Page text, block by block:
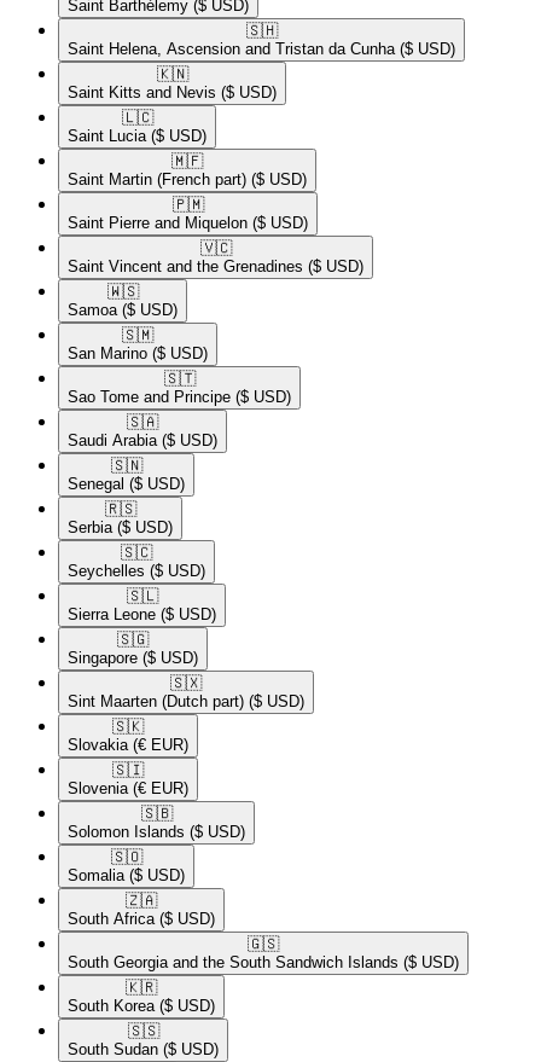
Saint Barthélemy ($ USD)
🇸🇭​
Saint Helena, Ascension and Tristan da Cunha ($ USD)
🇰🇳​
Saint Kitts and Nevis ($ USD)
🇱🇨​
Saint Lucia ($ USD)
🇲🇫​
Saint Martin (French part) ($ USD)
🇵🇲​
Saint Pierre and Miquelon ($ USD)
🇻🇨​
Saint Vincent and the Grenadines ($ USD)
🇼🇸​
Samoa ($ USD)
🇸🇲​
San Marino ($ USD)
🇸🇹​
Sao Tome and Principe ($ USD)
🇸🇦​
Saudi Arabia ($ USD)
🇸🇳​
Senegal ($ USD)
🇷🇸​
Serbia ($ USD)
🇸🇨​
Seychelles ($ USD)
🇸🇱​
Sierra Leone ($ USD)
🇸🇬​
Singapore ($ USD)
🇸🇽​
Sint Maarten (Dutch part) ($ USD)
🇸🇰​
Slovakia (€ EUR)
🇸🇮​
Slovenia (€ EUR)
🇸🇧​
Solomon Islands ($ USD)
🇸🇴​
Somalia ($ USD)
🇿🇦​
South Africa ($ USD)
🇬🇸​
South Georgia and the South Sandwich Islands ($ USD)
🇰🇷​
South Korea ($ USD)
🇸🇸​
South Sudan ($ USD)